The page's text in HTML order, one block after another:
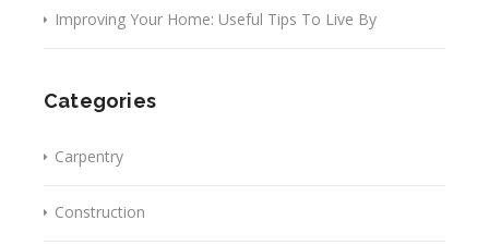
Improving Your Home: Useful Tips To Live By
Categories
Carpentry
Construction